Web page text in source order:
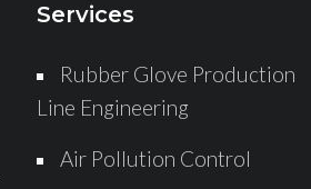
Services
Rubber Glove Production
Line Engineering
Air Pollution Control